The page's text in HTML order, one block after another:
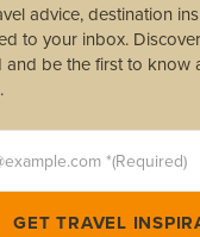
advice, destination
to your inbox.
and be the first to know
*(Required)
GET TRAVEL